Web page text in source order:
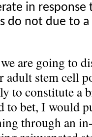
in response
do not due to
are going to
adult stem cell
to constitute a
to bet, I would
through an